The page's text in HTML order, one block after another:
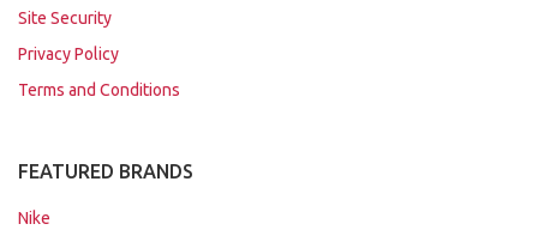
Site Security
Privacy Policy
Terms and Conditions
FEATURED BRANDS
Nike